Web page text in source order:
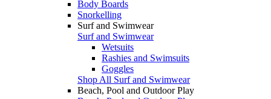
Body Boards
Snorkelling
Surf and Swimwear
Surf and Swimwear
Wetsuits
Rashies and Swimsuits
Goggles
Shop All Surf and Swimwear
Beach, Pool and Outdoor Play